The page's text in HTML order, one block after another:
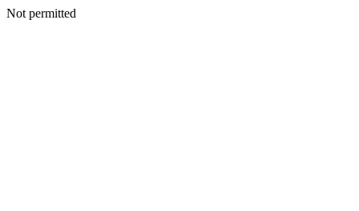
Not permitted